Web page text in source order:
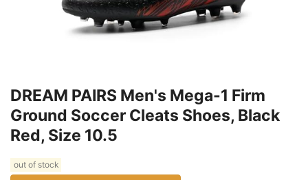
DREAM PAIRS Men's Mega-1 Firm
Ground Soccer Cleats Shoes, Black
Red, Size 10.5
out of stock